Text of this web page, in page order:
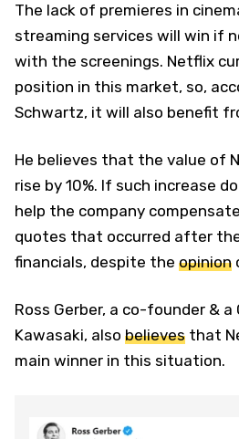
The lack of premieres in
streaming services will win if
with the screenings. Netflix
position in this market, so,
Schwartz, it will also benefit
He believes that the value of
rise by 10%. If such increase
help the company
quotes that occurred after
financials, despite the opinion
Ross Gerber, a co-founder & a
Kawasaki, also believes that
main winner in this situation.